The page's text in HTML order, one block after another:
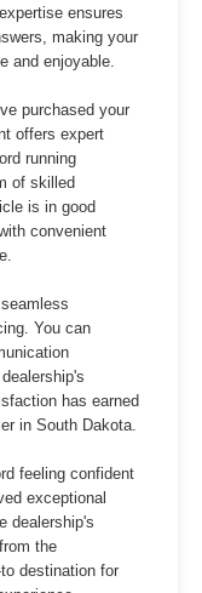
ensures
making your
and enjoyable.
purchased your
offers expert
running
of skilled
is in good
convenient
You can
has earned
in South Dakota.
feeling confident
exceptional
dealership's
the
destination for